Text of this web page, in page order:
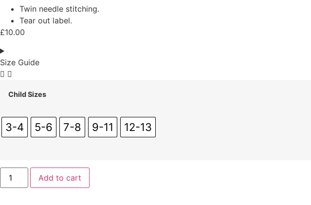
Twin needle stitching.
Tear out label.
£10.00
Size Guide
Child Sizes
3-4 5-6 7-8 9-11 12-13
Team6th
Child
Polo
Add to cart